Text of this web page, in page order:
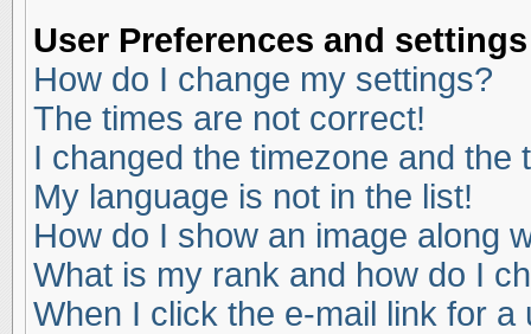
User Preferences and settings
How do I change my settings?
The times are not correct!
I changed the timezone and the
My language is not in the list!
How do I show an image along
What is my rank and how do I
When I click the e-mail link for